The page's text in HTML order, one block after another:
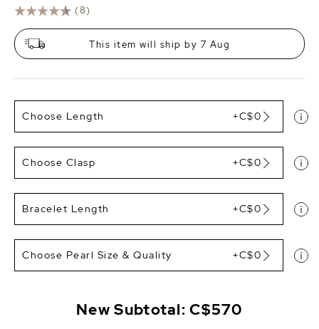
(8)
This item will ship by 7 Aug
Choose Length +C$0
Choose Clasp +C$0
Bracelet Length +C$0
Choose Pearl Size & Quality +C$0
New Subtotal:C$570